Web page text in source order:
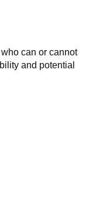
can or cannot
and potential